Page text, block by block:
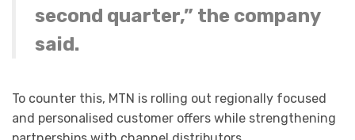
second quarter,” the company
said.
To counter this, MTN is rolling out regionally focused
and personalised customer offers while strengthening